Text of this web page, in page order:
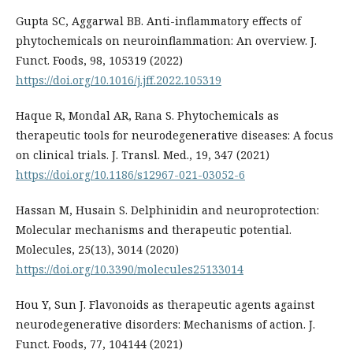
Gupta SC, Aggarwal BB. Anti-inflammatory effects of
phytochemicals on neuroinflammation: An overview. J.
Funct. Foods, 98, 105319 (2022)
https://doi.org/10.1016/j.jff.2022.105319
Haque R, Mondal AR, Rana S. Phytochemicals as
therapeutic tools for neurodegenerative diseases: A focus
on clinical trials. J. Transl. Med., 19, 347 (2021)
https://doi.org/10.1186/s12967-021-03052-6
Hassan M, Husain S. Delphinidin and neuroprotection:
Molecular mechanisms and therapeutic potential.
Molecules, 25(13), 3014 (2020)
https://doi.org/10.3390/molecules25133014
Hou Y, Sun J. Flavonoids as therapeutic agents against
neurodegenerative disorders: Mechanisms of action. J.
Funct. Foods, 77, 104144 (2021)